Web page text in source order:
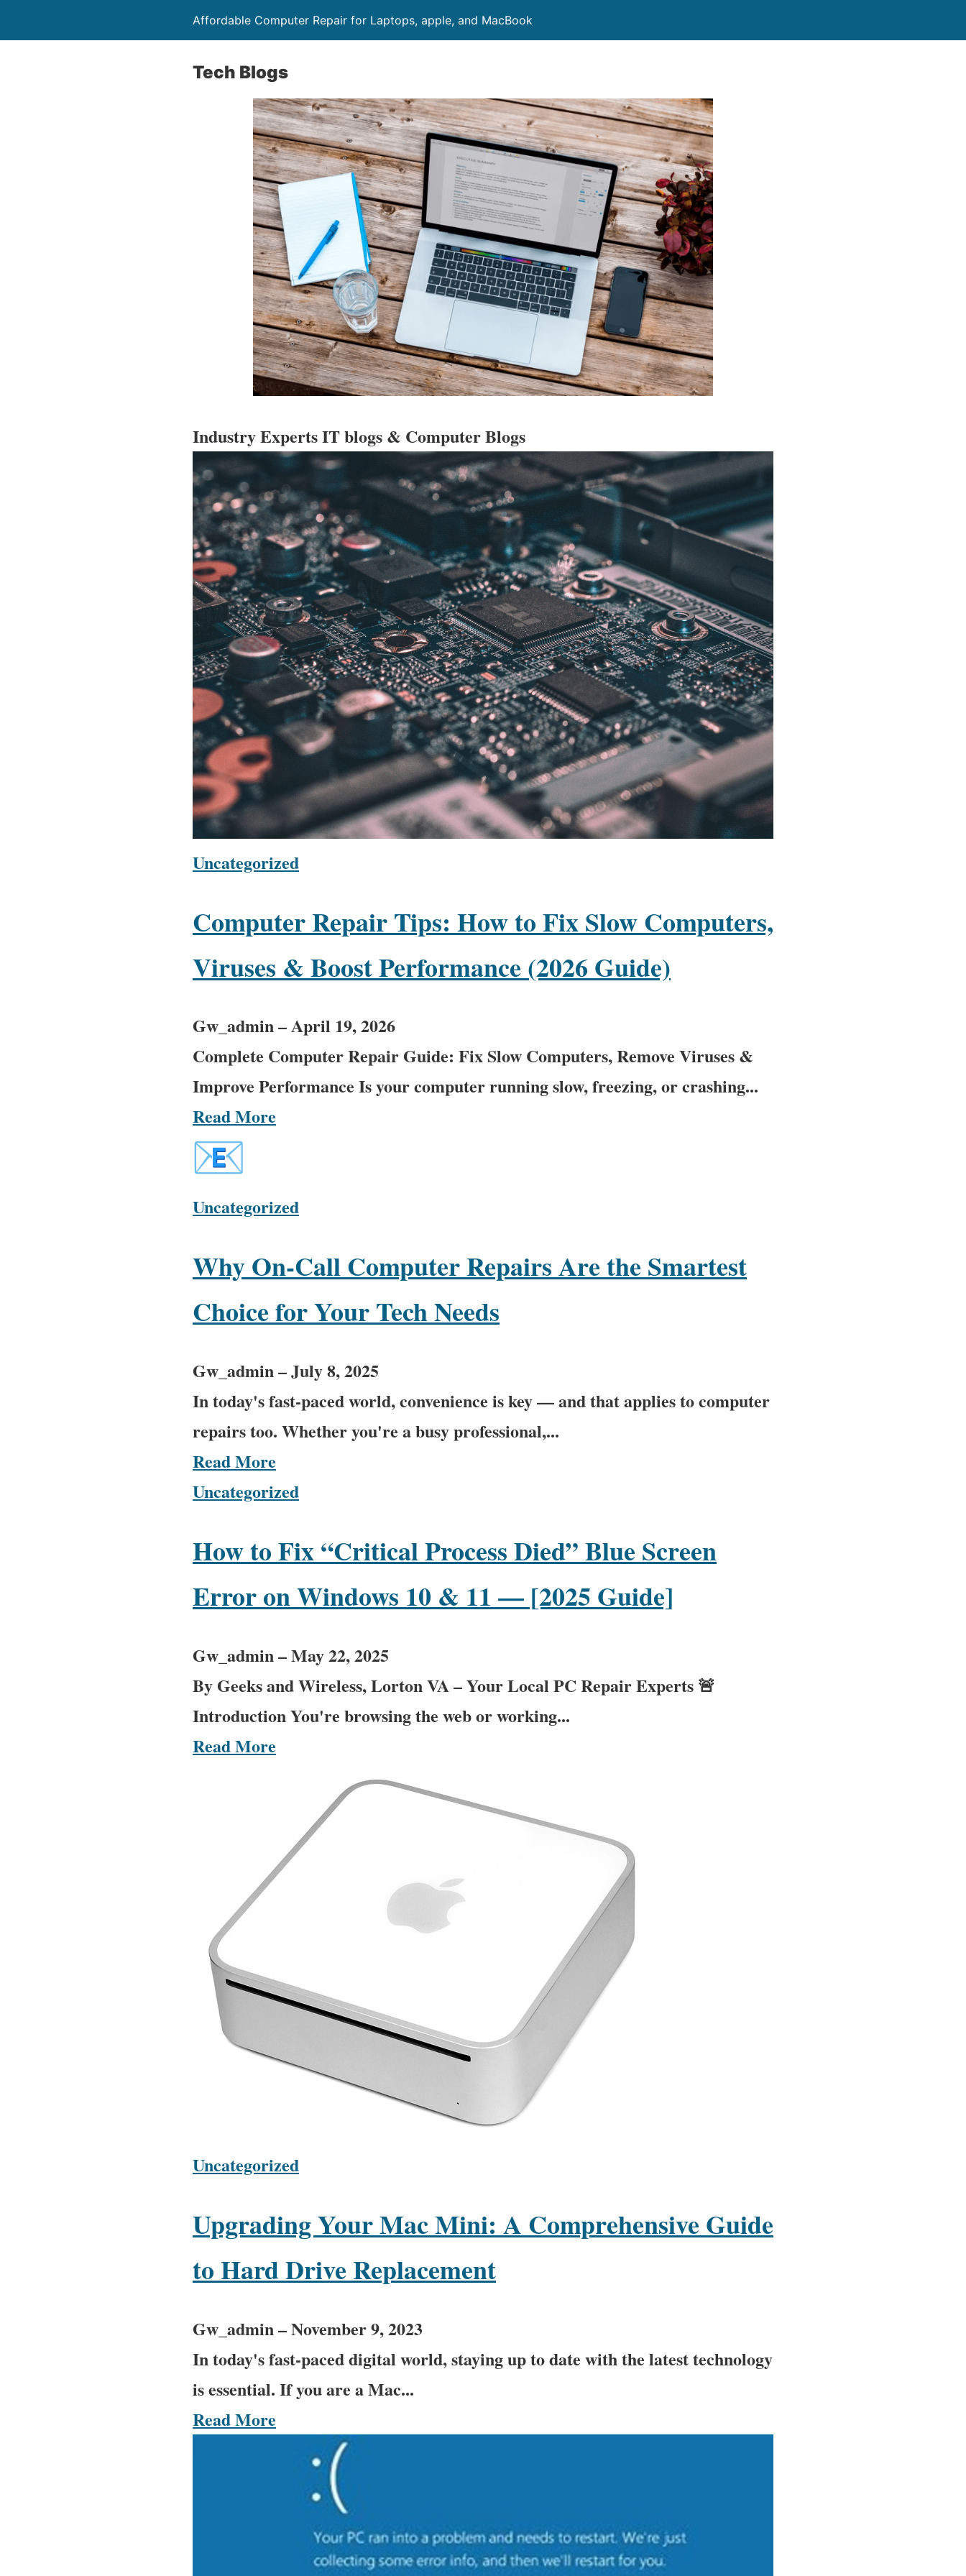
Affordable Computer Repair for Laptops, apple, and MacBook
Tech Blogs
Industry Experts IT blogs & Computer Blogs
Uncategorized
Computer Repair Tips: How to Fix Slow Computers,
Viruses & Boost Performance (2026 Guide)
Gw_admin–April 19, 2026
Complete Computer Repair Guide: Fix Slow Computers, Remove Viruses &
Improve Performance Is your computer running slow, freezing, or crashing...
Read More
Uncategorized
Why On-Call Computer Repairs Are the Smartest
Choice for Your Tech Needs
Gw_admin–July 8, 2025
In today's fast-paced world, convenience is key — and that applies to computer
repairs too. Whether you're a busy professional,...
Read More
Uncategorized
How to Fix “Critical Process Died” Blue Screen
Error on Windows 10 & 11 — [2025 Guide]
Gw_admin–May 22, 2025
By Geeks and Wireless, Lorton VA – Your Local PC Repair Experts 🚨
Introduction You're browsing the web or working...
Read More
Uncategorized
Upgrading Your Mac Mini: A Comprehensive Guide
to Hard Drive Replacement
Gw_admin–November 9, 2023
In today's fast-paced digital world, staying up to date with the latest technology
is essential. If you are a Mac...
Read More